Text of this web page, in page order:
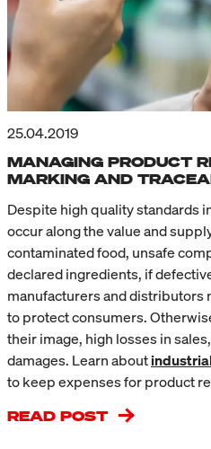
25.04.2019
MANAGING PRODUCT
MARKING AND
Despite high quality standards
occur along the value and
contaminated food, unsafe
declared ingredients, if
manufacturers and distributors
to protect consumers.
their image, high losses in
damages. Learn abouti
to keep expenses for product
READ POST